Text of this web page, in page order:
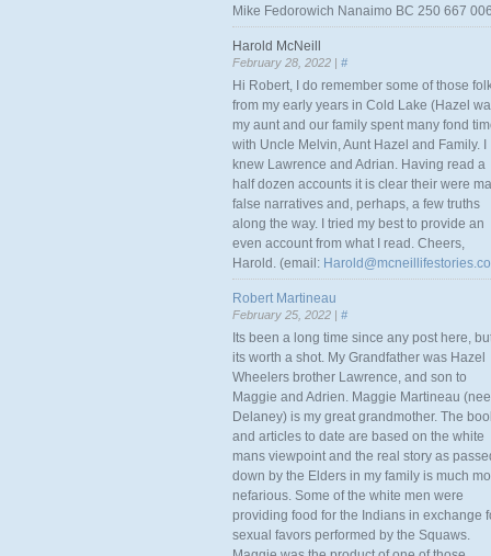
Mike Fedorowich Nanaimo BC 250 667
Harold McNeill
February 28, 2022 | #
Hi Robert, I do remember some of those
from my early years in Cold Lake (Hazel
my aunt and our family spent many fond
with Uncle Melvin, Aunt Hazel and Family. I
knew Lawrence and Adrian. Having read a
half dozen accounts it is clear their were
false narratives and, perhaps, a few truths
along the way. I tried my best to provide an
even account from what I read. Cheers,
Harold. (email:
Robert Martineau
February 25, 2022 | #
Its been a long time since any post here,
its worth a shot. My Grandfather was Hazel
Wheelers brother Lawrence, and son to
Maggie and Adrien. Maggie Martineau (nee
Delaney) is my great grandmother. The
and articles to date are based on the white
mans viewpoint and the real story as
down by the Elders in my family is much
nefarious. Some of the white men were
providing food for the Indians in exchange
sexual favors performed by the Squaws.